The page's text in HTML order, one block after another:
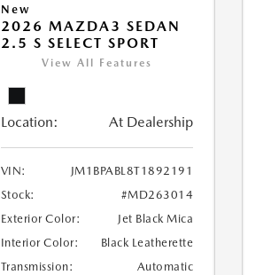
New
2026 MAZDA3 SEDAN
2.5 S SELECT SPORT
View All Features
Location: At Dealership
VIN:
JM1BPABL8T1892191
Stock:
#MD263014
Exterior Color:
Jet Black Mica
Interior Color:
Black Leatherette
Transmission:
Automatic